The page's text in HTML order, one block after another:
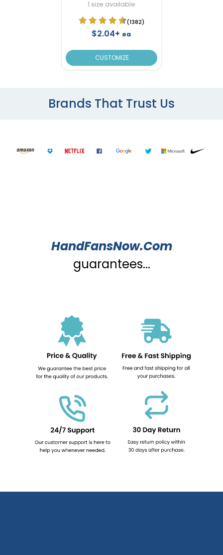
1 size available
(1382)
$2.04+ ea
CUSTOMIZE
Brands That Trust Us
HandFansNow.Com
guarantees...